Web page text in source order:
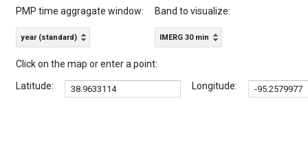
PMP time aggragate window:
year (standard)
Band to visualize:
IMERG 30 min
Click on the map or enter a point:
Latitude:
Longitude: